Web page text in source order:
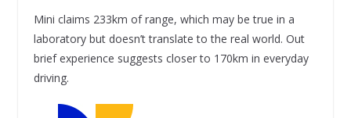
Mini claims 233km of range, which may be true in a
laboratory but doesn’t translate to the real world. Out
brief experience suggests closer to 170km in everyday
driving.